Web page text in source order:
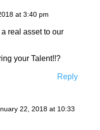
at 3:40 pm
real asset to our
your Talent!!?
Reply
22, 2018 at 10:33